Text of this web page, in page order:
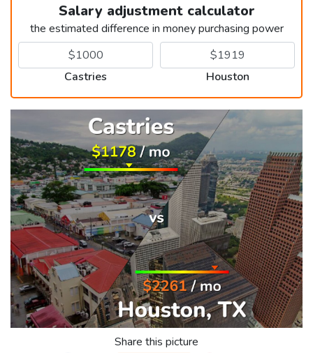
Salary adjustment calculator
the estimated difference in money purchasing power
Castries Houston
Share this picture